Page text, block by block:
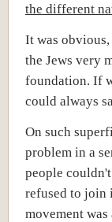
the different
It was
the Jews very
foundation. If
could always
On such
problem in a
people
refused to join
movement